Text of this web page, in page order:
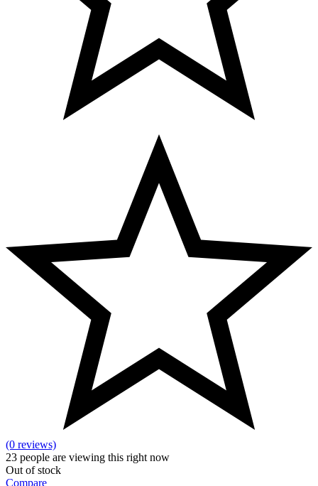
(0 reviews)
23 people are viewing this right now
Out of stock
Compare